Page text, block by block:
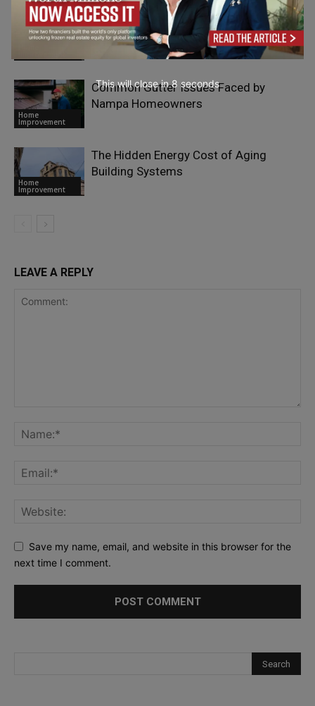
Why Safe Roof Walkways Matter for
Modern Buildings
Home
Improvement
Common Gutter Issues Faced by
Nampa Homeowners
Home
Improvement
The Hidden Energy Cost of Aging
Building Systems
LEAVE A REPLY
Save my name, email, and website in this browser for the
next time I comment.
This will close in6 seconds